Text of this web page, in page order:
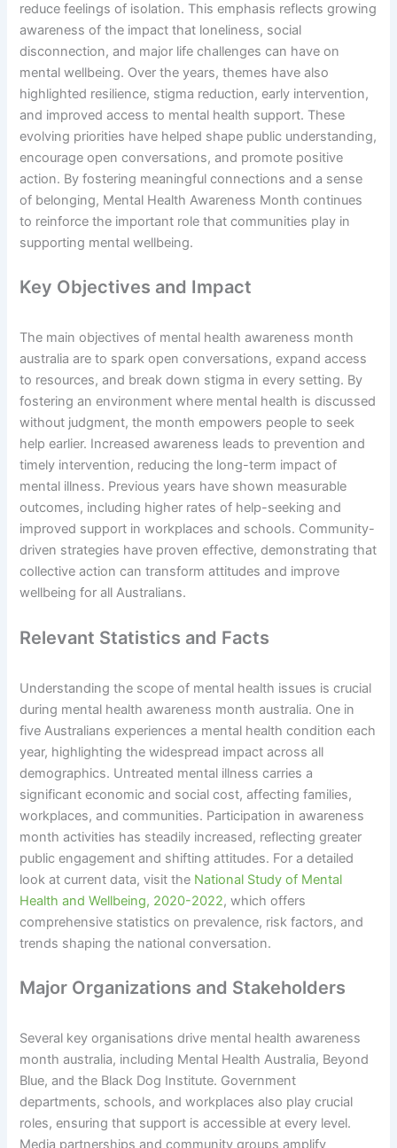
reduce feelings of isolation. This emphasis reflects growing
awareness of the impact that loneliness, social
disconnection, and major life challenges can have on
mental wellbeing. Over the years, themes have also
highlighted resilience, stigma reduction, early intervention,
and improved access to mental health support. These
evolving priorities have helped shape public understanding,
encourage open conversations, and promote positive
action. By fostering meaningful connections and a sense
of belonging, Mental Health Awareness Month continues
to reinforce the important role that communities play in
supporting mental wellbeing.
Key Objectives and Impact
The main objectives of mental health awareness month
australia are to spark open conversations, expand access
to resources, and break down stigma in every setting. By
fostering an environment where mental health is discussed
without judgment, the month empowers people to seek
help earlier. Increased awareness leads to prevention and
timely intervention, reducing the long-term impact of
mental illness. Previous years have shown measurable
outcomes, including higher rates of help-seeking and
improved support in workplaces and schools. Community-
driven strategies have proven effective, demonstrating that
collective action can transform attitudes and improve
wellbeing for all Australians.
Relevant Statistics and Facts
Understanding the scope of mental health issues is crucial
during mental health awareness month australia. One in
five Australians experiences a mental health condition each
year, highlighting the widespread impact across all
demographics. Untreated mental illness carries a
significant economic and social cost, affecting families,
workplaces, and communities. Participation in awareness
month activities has steadily increased, reflecting greater
public engagement and shifting attitudes. For a detailed
look at current data, visit the National Study of Mental
Health and Wellbeing, 2020-2022, which offers
comprehensive statistics on prevalence, risk factors, and
trends shaping the national conversation.
Major Organizations and Stakeholders
Several key organisations drive mental health awareness
month australia, including Mental Health Australia, Beyond
Blue, and the Black Dog Institute. Government
departments, schools, and workplaces also play crucial
roles, ensuring that support is accessible at every level.
Media partnerships and community groups amplify